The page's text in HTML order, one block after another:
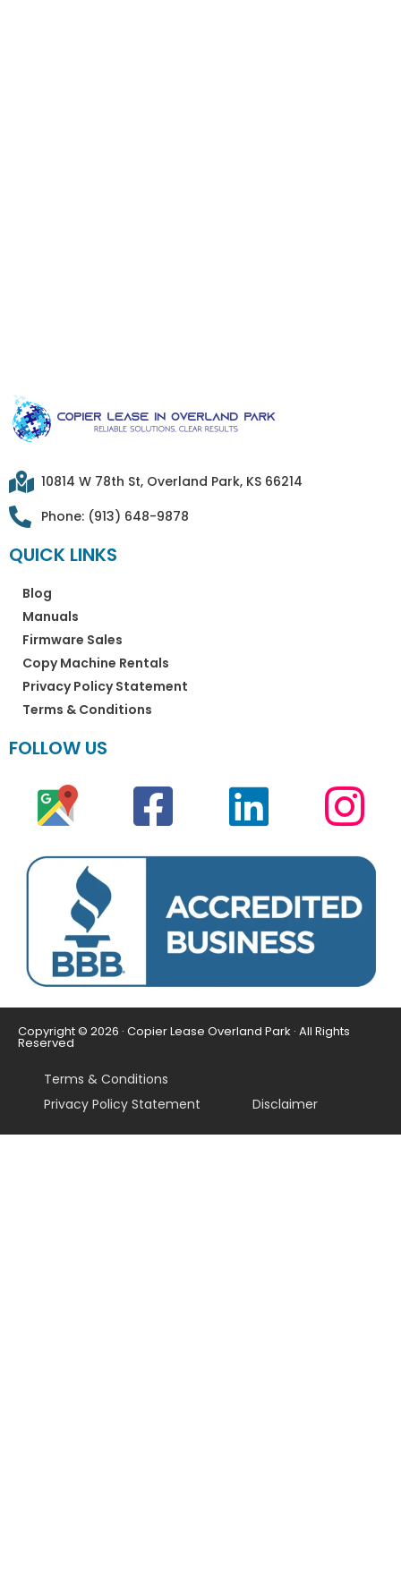
10814 W 78th St, Overland Park, KS 66214
Phone: (913) 648-9878
QUICK LINKS
Blog
Manuals
Firmware Sales
Copy Machine Rentals
Privacy Policy Statement
Terms & Conditions
FOLLOW US
Copyright © 2026 · Copier Lease Overland Park · All Rights
Reserved
Terms & Conditions
Privacy Policy Statement
Disclaimer